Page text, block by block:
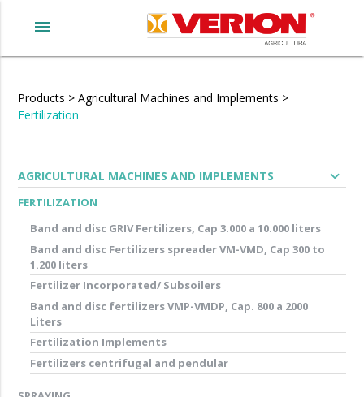
menu
Products > Agricultural Machines and Implements >
Fertilization
AGRICULTURAL MACHINES AND IMPLEMENTS expand_more
FERTILIZATION
Band and disc GRIV Fertilizers, Cap 3.000 a 10.000 liters
Band and disc Fertilizers spreader VM-VMD, Cap 300 to
1.200 liters
Fertilizer Incorporated/ Subsoilers
Band and disc fertilizers VMP-VMDP, Cap. 800 a 2000
Liters
Fertilization Implements
Fertilizers centrifugal and pendular